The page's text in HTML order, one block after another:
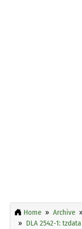
Home Archive
DLA 2542-1: